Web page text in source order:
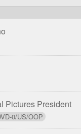
Pictures President